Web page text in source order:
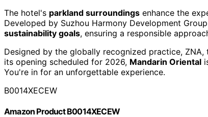
The hotel's parkland surroundings enhance the
Developed by Suzhou Harmony Development
sustainability goals, ensuring a responsible
Designed by the globally recognized practice,
its opening scheduled for 2026, Mandarin Oriental
You're in for an unforgettable experience.
B0014XECEW
Amazon Product B0014XECEW